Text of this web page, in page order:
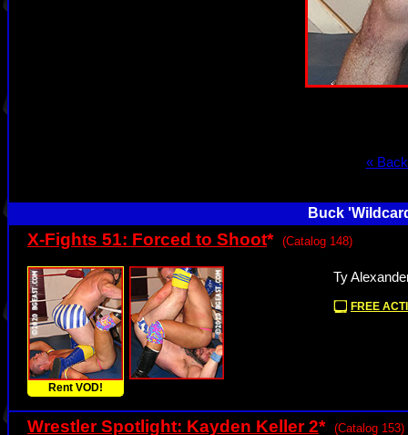
«
Buck
X-Fights 51: Forced to Shoot* (Catalog 148)
Rent VOD!
Ty
FREE
Wrestler Spotlight: Kayden Keller 2* (Catalog 153)